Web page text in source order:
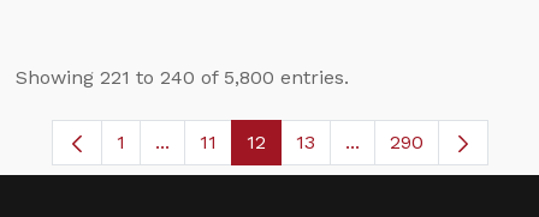
Showing 221 to 240 of 5,800 entries.
Page
1 ...Intermediate Pages Use TAB to navigate.
Page
11 Page
12 Page
13 ...Intermediate Pages
290